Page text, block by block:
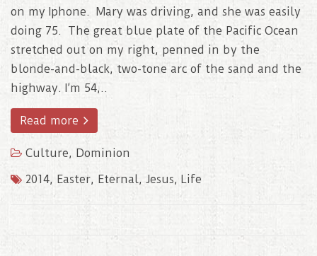
on my Iphone. Mary was driving, and she was easily
doing 75. The great blue plate of the Pacific Ocean
stretched out on my right, penned in by the
blonde-and-black, two-tone arc of the sand and the
highway. I’m 54,..
Read more
Culture, Dominion
2014, Easter, Eternal, Jesus, Life